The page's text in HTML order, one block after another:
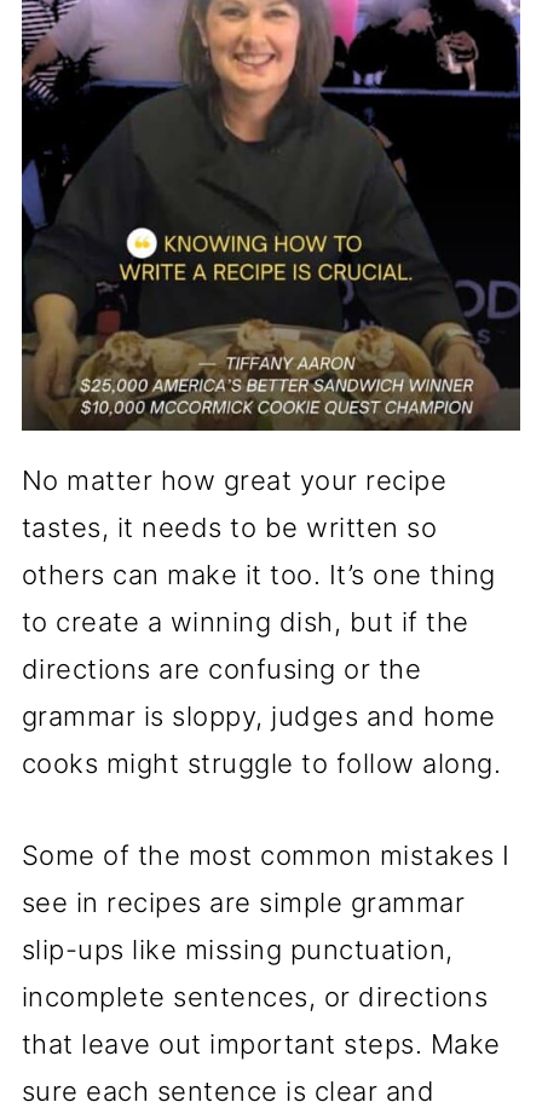
No matter how great your recipe
tastes, it needs to be written so
others can make it too. It’s one thing
to create a winning dish, but if the
directions are confusing or the
grammar is sloppy, judges and home
cooks might struggle to follow along.
Some of the most common mistakes I
see in recipes are simple grammar
slip-ups like missing punctuation,
incomplete sentences, or directions
that leave out important steps. Make
sure each sentence is clear and